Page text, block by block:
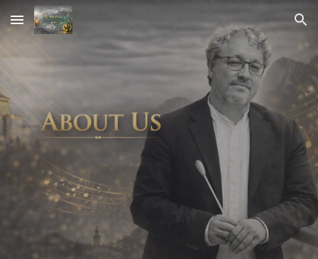
Skip to main content Skip to navigation